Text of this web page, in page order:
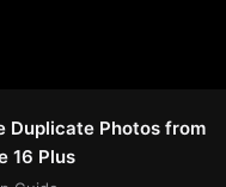
Duplicate Photos from
16 Plus